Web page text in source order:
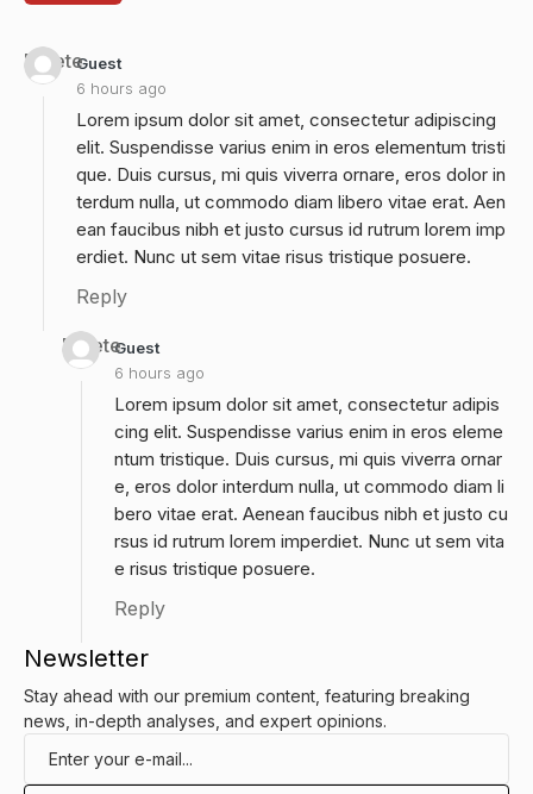
Guest
6 hours ago
Delete
Lorem ipsum dolor sit amet, consectetur adipiscing
elit. Suspendisse varius enim in eros elementum tristi
que. Duis cursus, mi quis viverra ornare, eros dolor in
terdum nulla, ut commodo diam libero vitae erat. Aen
ean faucibus nibh et justo cursus id rutrum lorem imp
erdiet. Nunc ut sem vitae risus tristique posuere.
Reply
Guest
6 hours ago
Delete
Lorem ipsum dolor sit amet, consectetur adipis
cing elit. Suspendisse varius enim in eros eleme
ntum tristique. Duis cursus, mi quis viverra ornar
e, eros dolor interdum nulla, ut commodo diam li
bero vitae erat. Aenean faucibus nibh et justo cu
rsus id rutrum lorem imperdiet. Nunc ut sem vita
e risus tristique posuere.
Reply
Newsletter
Stay ahead with our premium content, featuring breaking
news, in-depth analyses, and expert opinions.